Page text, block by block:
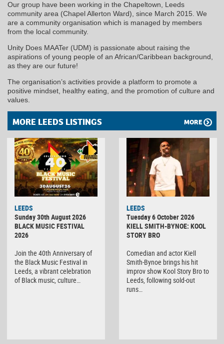
Our group have been working in the Chapeltown, Leeds
community area (Chapel Allerton Ward), since March 2015. We
are a community organisation which is managed by members
from the local community.
Unity Does MAATer (UDM) is passionate about raising the
aspirations of young people of an African/Caribbean background,
as they are our future!
The organisation’s activities provide a platform to promote a
positive mindset, healthy eating, and the promotion of culture and
values.
MORE LEEDS LISTINGS MORE
LEEDS
Sunday 30th August 2026
BLACK MUSIC FESTIVAL
2026
Join the 40th Anniversary of
the Black Music Festival in
Leeds, a vibrant celebration
of Black music, culture…
LEEDS
Tuesday 6 October 2026
KIELL SMITH-BYNOE: KOOL
STORY BRO
Comedian and actor Kiell
Smith-Bynoe brings his hit
improv show Kool Story Bro to
Leeds, following sold-out
runs…